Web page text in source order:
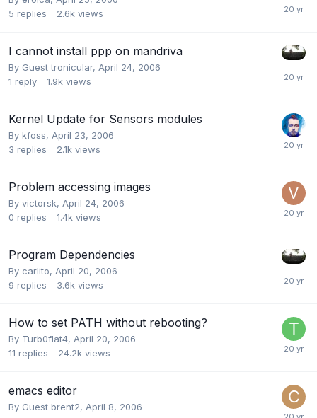
5 replies 2.6k views
I cannot install ppp on mandriva
By Guest tronicular, April 24, 2006
1 reply 1.9k views
Kernel Update for Sensors modules
By kfoss, April 23, 2006
3 replies 2.1k views
Problem accessing images
By victorsk, April 24, 2006
0 replies 1.4k views
Program Dependencies
By carlito, April 20, 2006
9 replies 3.6k views
How to set PATH without rebooting?
By Turb0flat4, April 20, 2006
11 replies 24.2k views
emacs editor
By Guest brent2, April 8, 2006